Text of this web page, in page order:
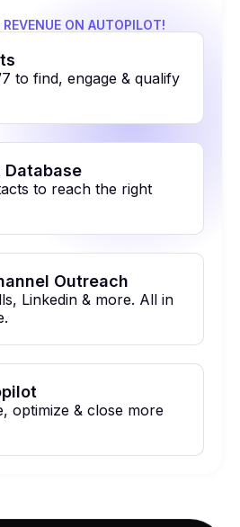
ON AUTOPILOT!
to find, engage & qualify
Database
to reach the right
Outreach
Linkedin & more. All in
optimize & close more